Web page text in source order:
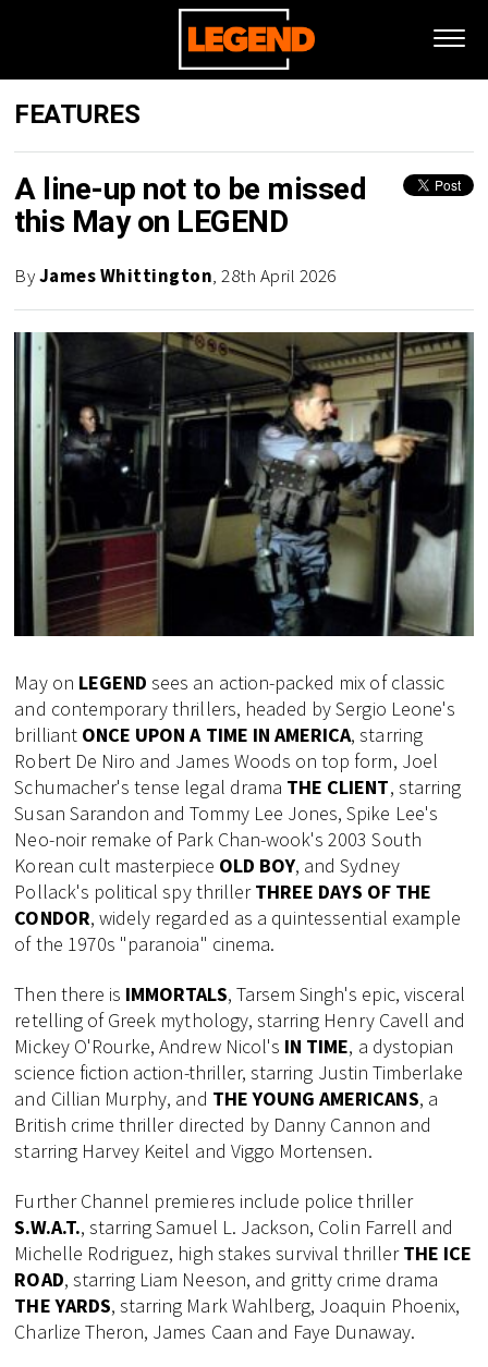
FEATURES
A line-up not to be missed
this May on LEGEND
ByJames Whittington, 28th April 2026
May on LEGENDsees an action-packed mix of classic
and contemporary thrillers, headed by Sergio Leone's
brilliant ONCE UPON A TIME IN AMERICA, starring
Robert De Niro and James Woods on top form, Joel
Schumacher's tense legal drama THE CLIENT, starring
Susan Sarandon and Tommy Lee Jones, Spike Lee's
Neo-noir remake of Park Chan-wook's 2003 South
Korean cult masterpiece OLD BOY, and Sydney
Pollack's political spy thrillerTHREE DAYS OF THE
CONDOR, widely regarded as a quintessential example
of the 1970s "paranoia" cinema.
Then there is IMMORTALS, Tarsem Singh's epic, visceral
retelling of Greek mythology, starring Henry Cavell and
Mickey O'Rourke, Andrew Nicol's IN TIME, a dystopian
science fiction action-thriller, starring Justin Timberlake
and Cillian Murphy, and THE YOUNG AMERICANS, a
British crime thriller directed by Danny Cannon and
starring Harvey Keitel and Viggo Mortensen.
Further Channel premieres include police thriller
S.W.A.T., starring Samuel L. Jackson, Colin Farrell and
Michelle Rodriguez, high stakes survival thrillerTHE ICE
ROAD, starring Liam Neeson, and gritty crime drama
THE YARDS, starring Mark Wahlberg, Joaquin Phoenix,
Charlize Theron, James Caan and Faye Dunaway.